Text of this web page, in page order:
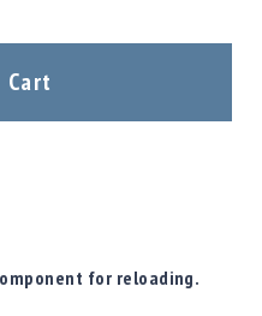
for reloading.